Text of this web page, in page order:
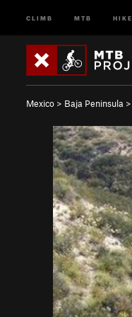
CLIMB MTB HIKE
Mexico > Baja Peninsula >